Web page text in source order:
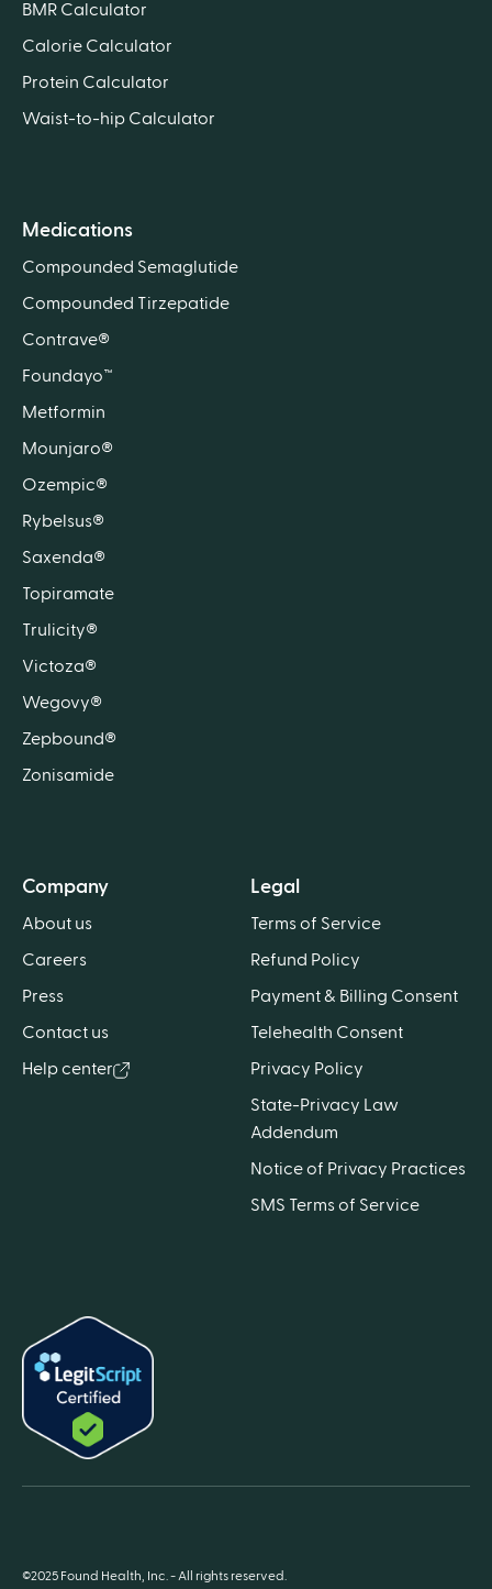
BMR Calculator
Calorie Calculator
Protein Calculator
Waist-to-hip Calculator
Medications
Compounded Semaglutide
Compounded Tirzepatide
Contrave®
Foundayo™
Metformin
Mounjaro®
Ozempic®
Rybelsus®
Saxenda®
Topiramate
Trulicity®
Victoza®
Wegovy®
Zepbound®
Zonisamide
Company
About us
Careers
Press
Contact us
Help center
Legal
Terms of Service
Refund Policy
Payment & Billing Consent
Telehealth Consent
Privacy Policy
State-Privacy Law
Addendum
Notice of Privacy Practices
SMS Terms of Service
©2025 Found Health, Inc. - All rights reserved.